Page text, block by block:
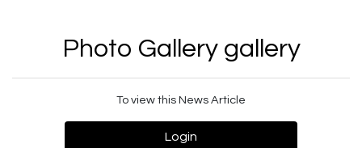
Photo Gallery gallery
To view this News Article
Login